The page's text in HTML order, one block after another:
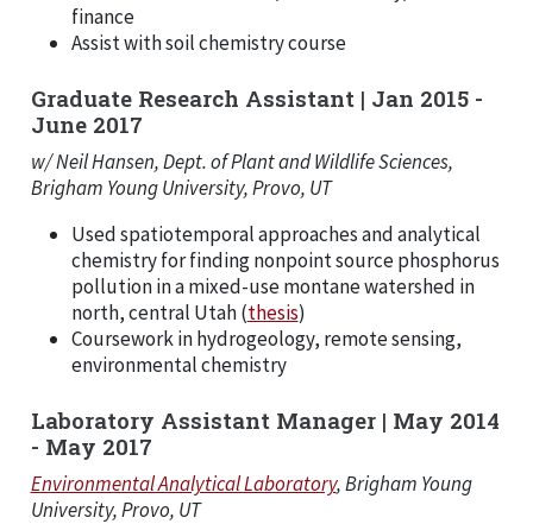
finance
Assist with soil chemistry course
Graduate Research Assistant | Jan 2015 -
June 2017
w/ Neil Hansen, Dept. of Plant and Wildlife Sciences,
Brigham Young University, Provo, UT
Used spatiotemporal approaches and analytical
chemistry for finding nonpoint source phosphorus
pollution in a mixed-use montane watershed in
north, central Utah (thesis)
Coursework in hydrogeology, remote sensing,
environmental chemistry
Laboratory Assistant Manager | May 2014
- May 2017
Environmental Analytical Laboratory, Brigham Young
University, Provo, UT